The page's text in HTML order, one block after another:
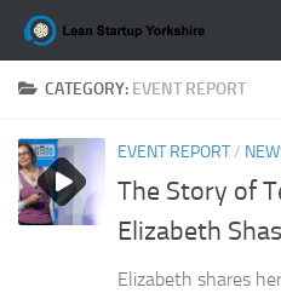
Skip to content
CATEGORY: EVENT REPORT
EVENT REPORT/
The Story of
Elizabeth
Elizabeth shares